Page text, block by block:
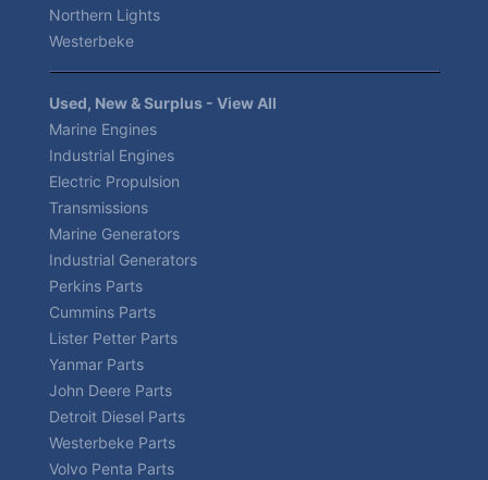
Northern Lights
Westerbeke
Used, New & Surplus - View All
Marine Engines
Industrial Engines
Electric Propulsion
Transmissions
Marine Generators
Industrial Generators
Perkins Parts
Cummins Parts
Lister Petter Parts
Yanmar Parts
John Deere Parts
Detroit Diesel Parts
Westerbeke Parts
Volvo Penta Parts